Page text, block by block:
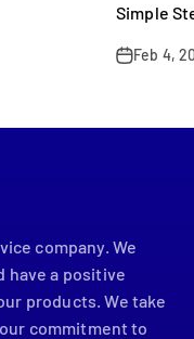
Simple
Feb 4,
company. We
have a positive
products. We take
commitment to